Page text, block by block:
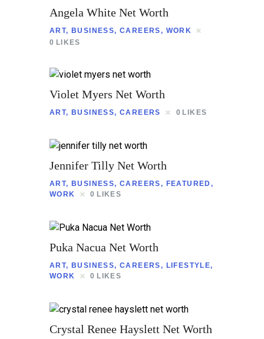
Angela White Net Worth
ART, BUSINESS,CAREERS, WORK
0 LIKES
Violet Myers Net Worth
ART, BUSINESS,CAREERS 0 LIKES
Jennifer Tilly Net Worth
ART,BUSINESS,CAREERS, FEATURED,
WORK
0 LIKES
Puka Nacua Net Worth
ART,BUSINESS,CAREERS, LIFESTYLE,
WORK
0 LIKES
Crystal Renee Hayslett Net Worth